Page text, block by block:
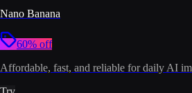
Nano Banana
60% off
Affordable, fast, and reliable for daily AI